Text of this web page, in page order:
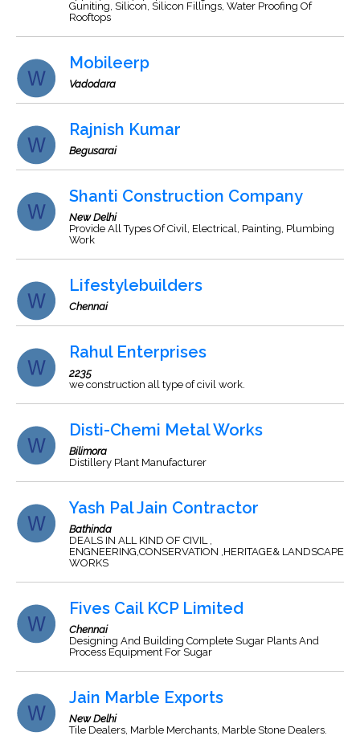
Guniting, Silicon, Silicon Fillings, Water Proofing Of
Rooftops
Mobileerp
Vadodara
Rajnish Kumar
Begusarai
Shanti Construction Company
New Delhi
Provide All Types Of Civil, Electrical, Painting, Plumbing
Work
Lifestylebuilders
Chennai
Rahul Enterprises
2235
we construction all type of civil work.
Disti-Chemi Metal Works
Bilimora
Distillery Plant Manufacturer
Yash Pal Jain Contractor
Bathinda
DEALS IN ALL KIND OF CIVIL ,
ENGNEERING,CONSERVATION ,HERITAGE& LANDSCAPE
WORKS
Fives Cail KCP Limited
Chennai
Designing And Building Complete Sugar Plants And
Process Equipment For Sugar
Jain Marble Exports
New Delhi
Tile Dealers, Marble Merchants, Marble Stone Dealers.